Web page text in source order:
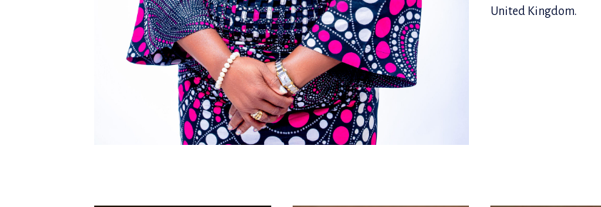
United Kingdom.